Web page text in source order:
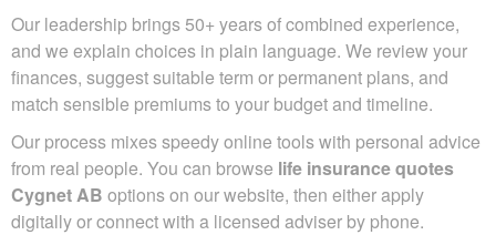
Our leadership brings 50+ years of combined experience,
and we explain choices in plain language. We review your
finances, suggest suitable term or permanent plans, and
match sensible premiums to your budget and timeline.
Our process mixes speedy online tools with personal advice
from real people. You can browse life insurance quotes
Cygnet AB options on our website, then either apply
digitally or connect with a licensed adviser by phone.